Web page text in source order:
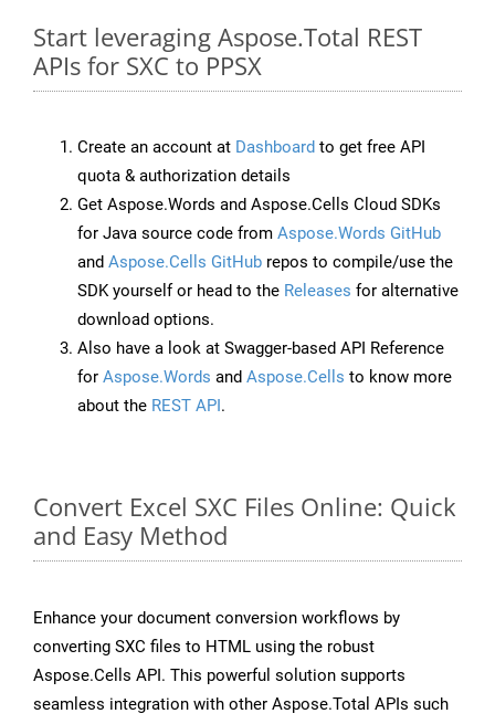
Start leveraging Aspose.Total REST
APIs for SXC to PPSX
Create an account at Dashboard to get free API
quota & authorization details
Get Aspose.Words and Aspose.Cells Cloud SDKs
for Java source code from Aspose.Words GitHub
and Aspose.Cells GitHub repos to compile/use the
SDK yourself or head to the Releases for alternative
download options.
Also have a look at Swagger-based API Reference
for Aspose.Words and Aspose.Cells to know more
about the REST API.
Convert Excel SXC Files Online: Quick
and Easy Method
Enhance your document conversion workflows by
converting SXC files to HTML using the robust
Aspose.Cells API. This powerful solution supports
seamless integration with other Aspose.Total APIs such